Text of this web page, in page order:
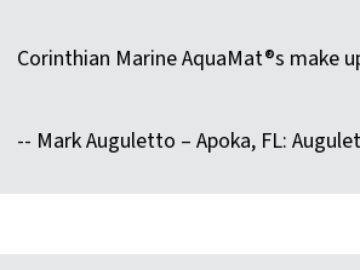
Corinthian Marine AquaMat®s make
-- Mark Auguletto – Apoka, FL: